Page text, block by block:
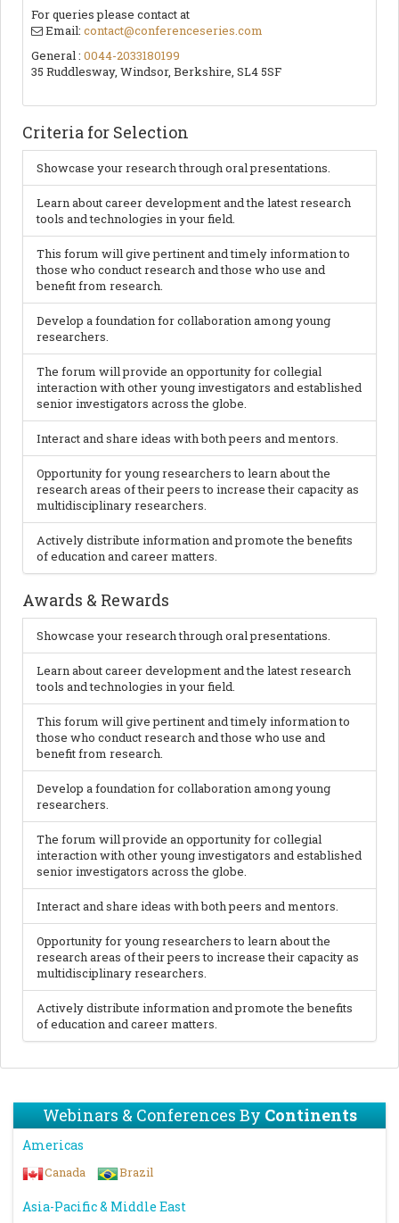
For queries please contact at
Email: contact@conferenceseries.com
General : 0044-2033180199
35 Ruddlesway, Windsor, Berkshire, SL4 5SF
Criteria for Selection
Showcase your research through oral presentations.
Learn about career development and the latest research
tools and technologies in your field.
This forum will give pertinent and timely information to
those who conduct research and those who use and
benefit from research.
Develop a foundation for collaboration among young
researchers.
The forum will provide an opportunity for collegial
interaction with other young investigators and established
senior investigators across the globe.
Interact and share ideas with both peers and mentors.
Opportunity for young researchers to learn about the
research areas of their peers to increase their capacity as
multidisciplinary researchers.
Actively distribute information and promote the benefits
of education and career matters.
Awards & Rewards
Showcase your research through oral presentations.
Learn about career development and the latest research
tools and technologies in your field.
This forum will give pertinent and timely information to
those who conduct research and those who use and
benefit from research.
Develop a foundation for collaboration among young
researchers.
The forum will provide an opportunity for collegial
interaction with other young investigators and established
senior investigators across the globe.
Interact and share ideas with both peers and mentors.
Opportunity for young researchers to learn about the
research areas of their peers to increase their capacity as
multidisciplinary researchers.
Actively distribute information and promote the benefits
of education and career matters.
Webinars & Conferences ByContinents
Americas
Canada Brazil
Asia-Pacific & Middle East